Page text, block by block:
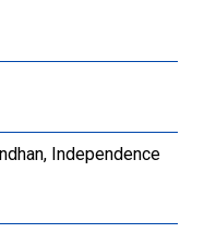
Independence